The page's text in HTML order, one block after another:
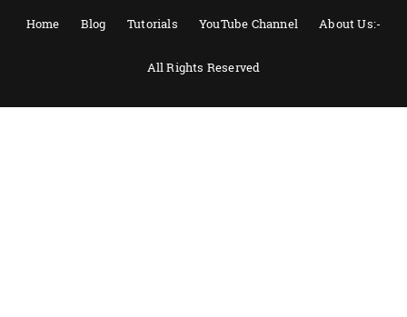
Home Blog Tutorials YouTube Channel About Us:-
All Rights Reserved